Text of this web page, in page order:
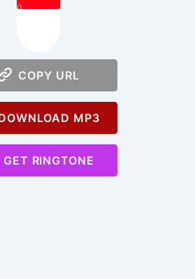
0
COPY URL
MP3
GET RINGTONE